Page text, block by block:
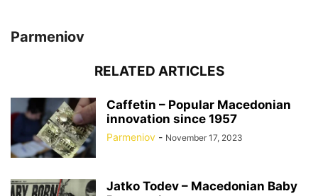
Parmeniov
RELATED ARTICLES
Caffetin – Popular Macedonian
innovation since 1957
Parmeniov - November 17, 2023
Jatko Todev – Macedonian Baby